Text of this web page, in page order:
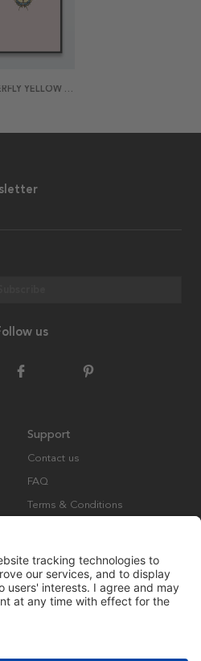
BUTTERFLY YELLOW POSTER
us
Support
Contact us
FAQ
Terms & Conditions
AB 2023. All rights are reserved.